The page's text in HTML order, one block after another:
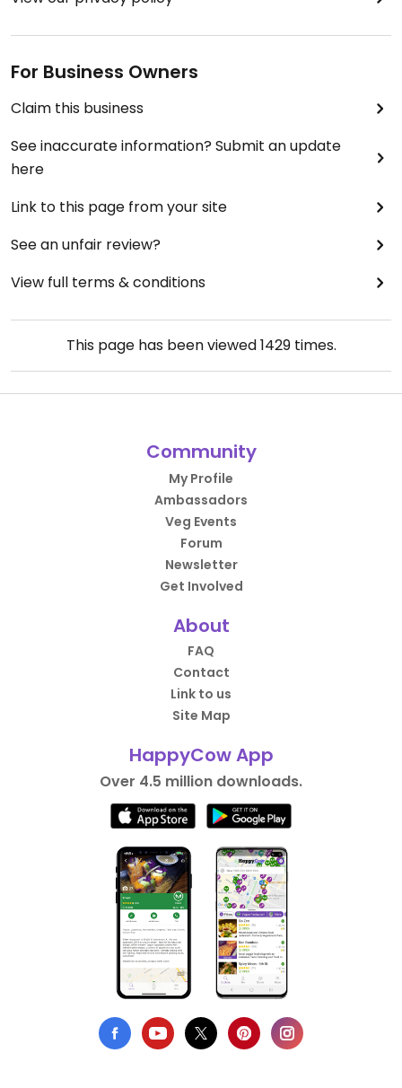
For Business Owners
Claim this business
See inaccurate information? Submit an update
here
Link to this page from your site
See an unfair review?
View full terms & conditions
This page has been viewed1429times.
Community
My Profile
Ambassadors
Veg Events
Forum
Newsletter
Get Involved
About
FAQ
Contact
Link to us
Site Map
HappyCow App
Over 4.5 million downloads.